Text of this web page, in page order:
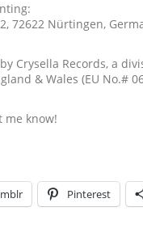
72622 Nürtingen,
Crysella Records, a
& Wales (EU No.#
me know!
Pinterest